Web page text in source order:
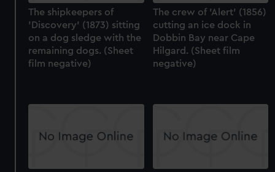
The shipkeepers of
'Discovery' (1873) sitting
on a dog sledge with the
remaining dogs. (Sheet
film negative)
The crew of 'Alert' (1856)
cutting an ice dock in
Dobbin Bay near Cape
Hilgard. (Sheet film
negative)